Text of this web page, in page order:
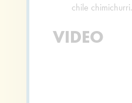
chile chimichurri.
VIDEO